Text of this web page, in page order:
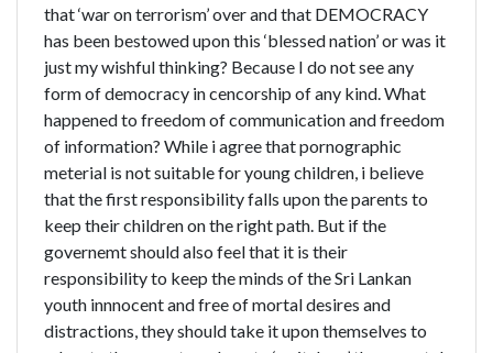
that ‘war on terrorism’ over and that DEMOCRACY
has been bestowed upon this ‘blessed nation’ or was it
just my wishful thinking? Because I do not see any
form of democracy in cencorship of any kind. What
happened to freedom of communication and freedom
of information? While i agree that pornographic
meterial is not suitable for young children, i believe
that the first responsibility falls upon the parents to
keep their children on the right path. But if the
governemt should also feel that it is their
responsibility to keep the minds of the Sri Lankan
youth innnocent and free of mortal desires and
distractions, they should take it upon themselves to